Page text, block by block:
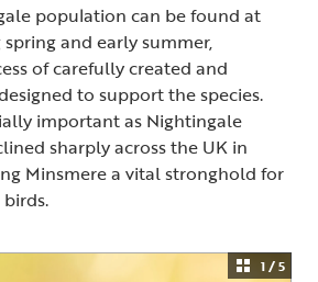
population can be found at
and early summer,
of carefully created and
to support the species.
important as Nightingale
sharply across the UK in
Minsmere a vital stronghold for
1 / 5